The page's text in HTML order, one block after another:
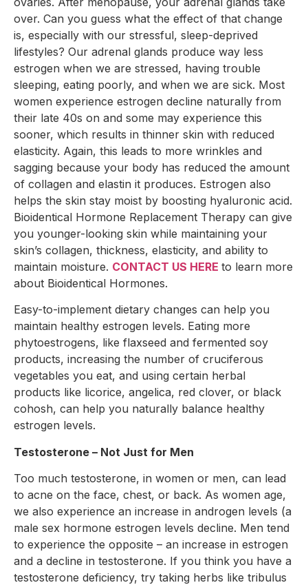
over. Can you guess what the effect of that change
is, especially with our stressful, sleep-deprived
lifestyles? Our adrenal glands produce way less
estrogen when we are stressed, having trouble
sleeping, eating poorly, and when we are sick. Most
women experience estrogen decline naturally from
their late 40s on and some may experience this
sooner, which results in thinner skin with reduced
elasticity. Again, this leads to more wrinkles and
sagging because your body has reduced the amount
of collagen and elastin it produces. Estrogen also
helps the skin stay moist by boosting hyaluronic acid.
Bioidentical Hormone Replacement Therapy can give
you younger-looking skin while maintaining your
skin’s collagen, thickness, elasticity, and ability to
maintain moisture. CONTACT US HERE to learn more
about Bioidentical Hormones.
Easy-to-implement dietary changes can help you
maintain healthy estrogen levels. Eating more
phytoestrogens, like flaxseed and fermented soy
products, increasing the number of cruciferous
vegetables you eat, and using certain herbal
products like licorice, angelica, red clover, or black
cohosh, can help you naturally balance healthy
estrogen levels.
Testosterone – Not Just for Men
Too much testosterone, in women or men, can lead
to acne on the face, chest, or back. As women age,
we also experience an increase in androgen levels (a
male sex hormone estrogen levels decline. Men tend
to experience the opposite – an increase in estrogen
and a decline in testosterone. If you think you have a
testosterone deficiency, try taking herbs like tribulus